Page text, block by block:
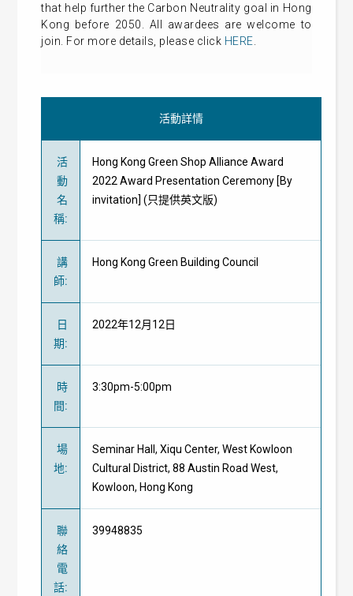
that help further the Carbon Neutrality goal in Hong
Kong before 2050. All awardees are welcome to
join. For more details, please click HERE
活動詳情
活
動
名
稱:
Hong Kong Green Shop Alliance Award
2022 Award Presentation Ceremony [By
invitation] (只提供英文版)
講
師:
Hong Kong Green Building Council
日
期:
2022年12月12日
時
間:
3:30pm-5:00pm
場
地:
Seminar Hall, Xiqu Center, West Kowloon
Cultural District, 88 Austin Road West,
Kowloon, Hong Kong
聯
絡
電
話:
39948835